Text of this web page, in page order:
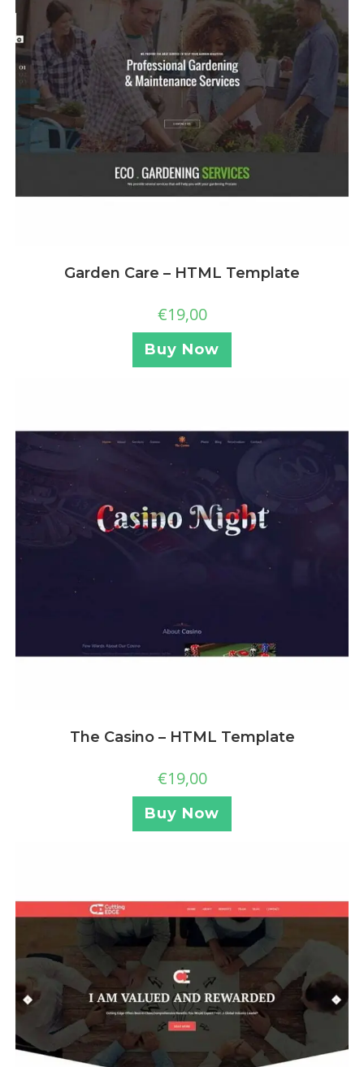
Garden Care – HTML Template
€19,00
Buy Now
The Casino – HTML Template
€19,00
Buy Now